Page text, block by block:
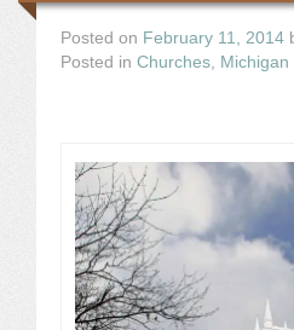
Posted on February 11, 2014
Posted in Churches,